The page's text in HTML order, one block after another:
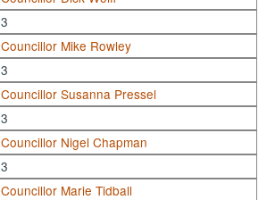
3
Councillor Mike Rowley
3
Councillor Susanna Pressel
3
Councillor Nigel Chapman
3
Councillor Marie Tidball